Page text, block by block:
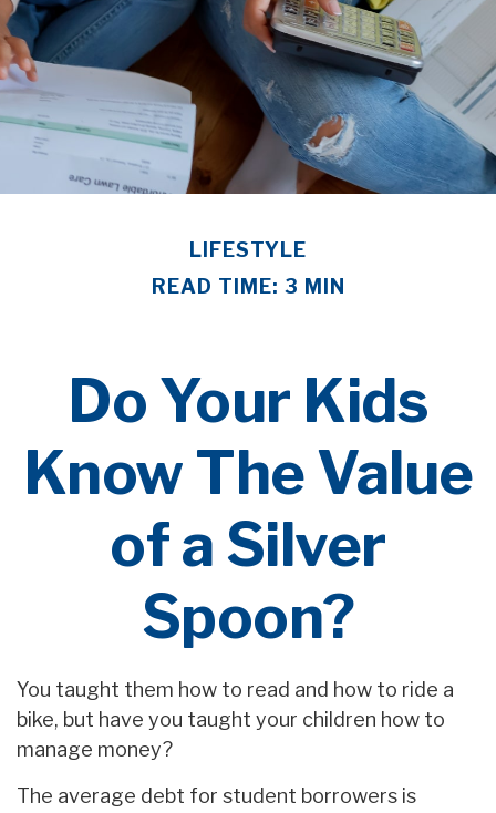
LIFESTYLE
READ TIME: 3 MIN
Do Your Kids
Know The Value
of a Silver
Spoon?
You taught them how to read and how to ride a
bike, but have you taught your children how to
manage money?
The average debt for student borrowers is